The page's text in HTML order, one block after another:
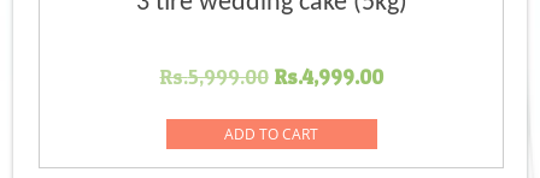
Rs.5,999.00 Original
was:
Rs.5,999.00.
Rs.4,999.00Current
Rs.4,999.00.
ADD TO CART